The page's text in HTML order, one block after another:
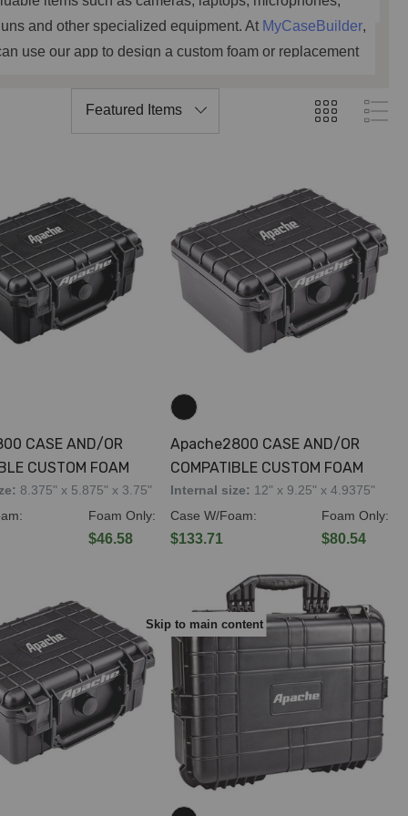
Skip to main content
and other specialized equipment. At MyCaseBuilder,
use our app to design a custom foam or replacement
the custom foam dimensions fit your gear and new
CASE AND/OR
CUSTOM FOAM
8.375" x 5.875" x 3.75"
Foam Only:
$46.58
Apache2800 CASE AND/OR
COMPATIBLE CUSTOM FOAM
Internal size: 12" x 9.25" x 4.9375"
Case W/Foam:
$133.71
Foam Only:
$80.54